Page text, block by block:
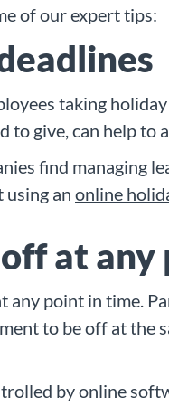
of our expert tips:
taking
to give, can help to
find managing
using an online
at
point in time.
to be off at the
by online